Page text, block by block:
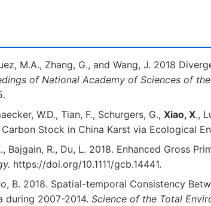
M.A., Zhang, G., and Wang, J. 2018
of National Academy of Sciences of
W.D., Tian, F., Schurgers, G., Xiao, X.,
Stock in China Karst via Ecological
Bajgain, R., Du, L. 2018. Enhanced Gross
https://doi.org/10.1111/gcb.14441.
B. 2018. Spatial-temporal Consistency
during 2007-2014. Science of the Total